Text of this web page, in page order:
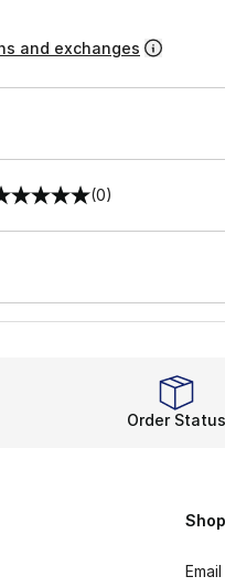
and exchanges
rating (0)
Order Status
Shop